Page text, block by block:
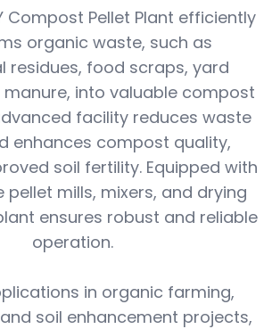
Compost Pellet Plant efficiently
organic waste, such as
residues, food scraps, yard
manure, into valuable compost
facility reduces waste
enhances compost quality,
soil fertility. Equipped with
mills, mixers, and drying
ensures robust and reliable
operation.
in organic farming,
soil enhancement projects,